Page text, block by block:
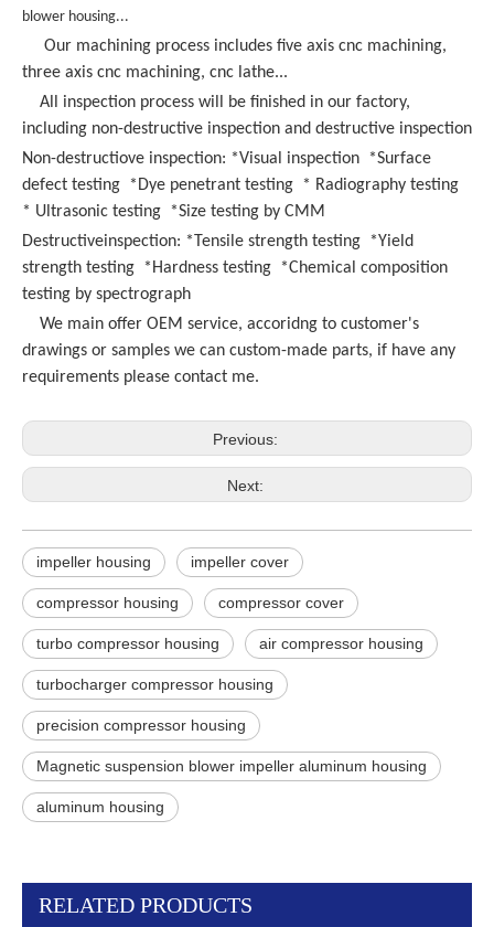
blower housing...
Our machining process includes five axis cnc machining,
three axis cnc machining, cnc lathe...
All inspection process will be finished in our factory,
including non-destructive inspection and destructive inspection
Non-destructiove inspection: *Visual inspection *Surface
defect testing *Dye penetrant testing * Radiography testing
* Ultrasonic testing *Size testing by CMM
Destructiveinspection: *Tensile strength testing *Yield
strength testing *Hardness testing *Chemical composition
testing by spectrograph
We main offer OEM service, accoridng to customer's
drawings or samples we can custom-made parts, if have any
requirements please contact me.
Previous:
Next:
impeller housing impeller cover
compressor housing compressor cover
turbo compressor housing air compressor housing
turbocharger compressor housing
precision compressor housing
Magnetic suspension blower impeller aluminum housing
aluminum housing
RELATED PRODUCTS